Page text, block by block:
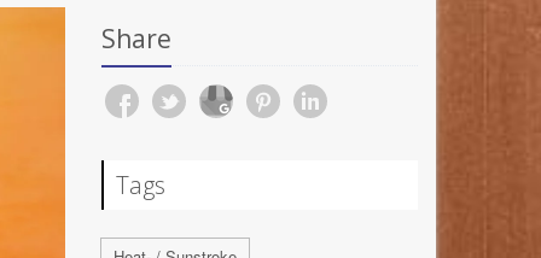
Share
Tags